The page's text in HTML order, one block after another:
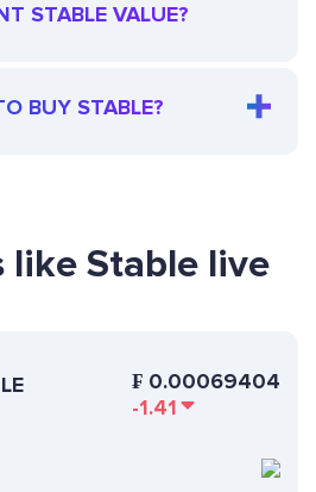
STABLE VALUE?
BUY STABLE?
like Stable live
₣ 0.00069404
-1.41